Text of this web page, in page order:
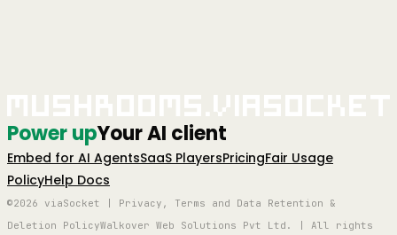
Power upYour AI client
Embed for AI AgentsSaaS PlayersPricingFair Usage
PolicyHelp Docs
©2026 viaSocket | Privacy, Terms and Data Retention &
Deletion PolicyWalkover Web Solutions Pvt Ltd. | All rights